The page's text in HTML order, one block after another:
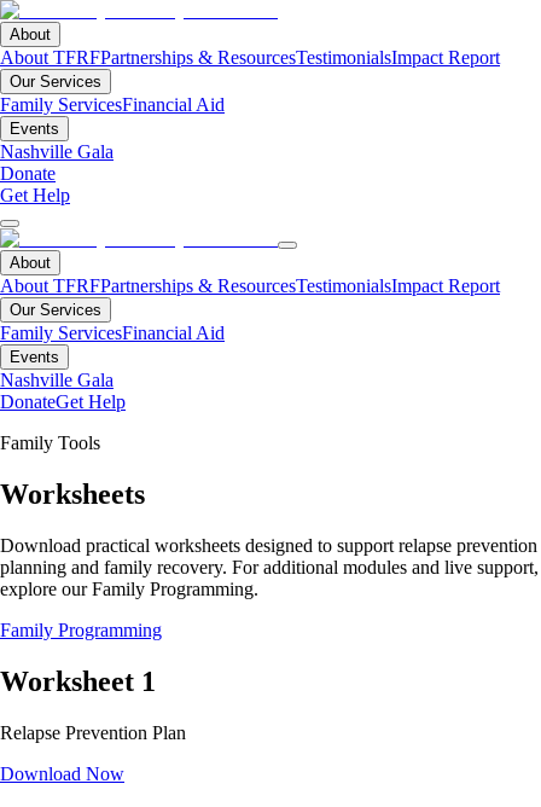
About
About TFRFPartnerships & ResourcesTestimonialsImpact Report
Our Services
Family ServicesFinancial Aid
Events
Nashville Gala
Donate
Get Help
About
About TFRFPartnerships & ResourcesTestimonialsImpact Report
Our Services
Family ServicesFinancial Aid
Events
Nashville Gala
DonateGet Help
Family Tools
Worksheets
Download practical worksheets designed to support relapse prevention
planning and family recovery. For additional modules and live support,
explore our Family Programming.
Family Programming
Worksheet 1
Relapse Prevention Plan
Download Now